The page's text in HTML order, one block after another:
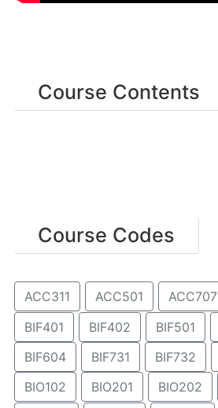
Course Contents
Course Codes
ACC311 ACC501 ACC707
BIF401
BIF402 BIF501
BIF604
BIF731 BIF732
BIO102
BIO201 BIO202